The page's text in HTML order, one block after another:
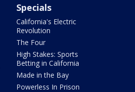
Specials
California's Electric
Revolution
The Four
High Stakes: Sports
Betting in California
Made in the Bay
Powerless In Prison